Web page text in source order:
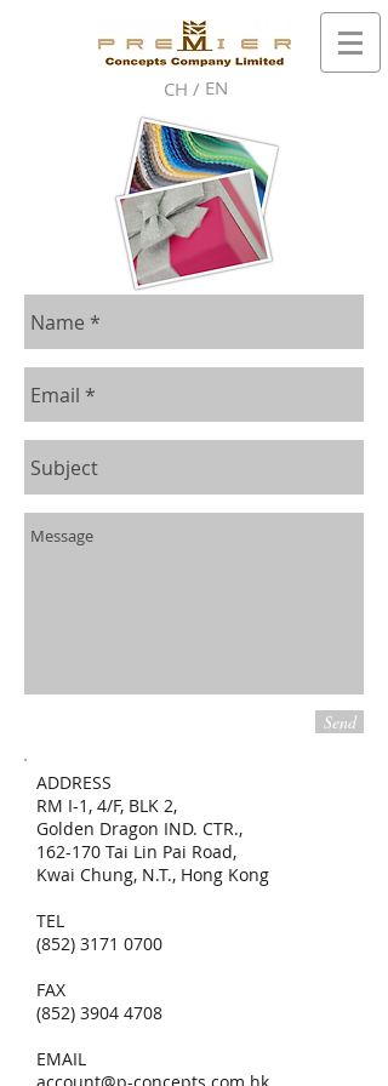
CH / EN
Send
ADDRESS
RM I-1, 4/F, BLK 2,
Golden Dragon IND. CTR.,
162-170 Tai Lin Pai Road,
Kwai Chung, N.T., Hong Kong
TEL
(852) 3171 0700
FAX
(852) 3904 4708
EMAIL